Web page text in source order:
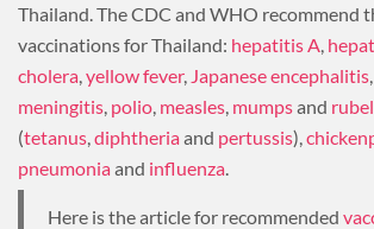
Thailand. The CDC and WHO recommend
vaccinations for Thailand: hepatitis A
cholera yellow fever, Japanese encephalitis
meningitis polio measles mumpsand
(tetanus diphtheriaand pertussis),
pneumoniaand influenza
Here is the article for recommended